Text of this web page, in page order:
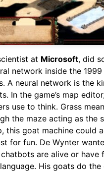
at Microsoft, did
network inside the
A neural network is the
In the game’s map
use to think. Grass
the maze acting as the
this goat machine could
for fun. De Wynter
are alive or have
His goats do